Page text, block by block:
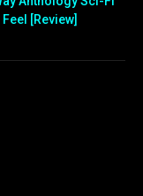
[Review]